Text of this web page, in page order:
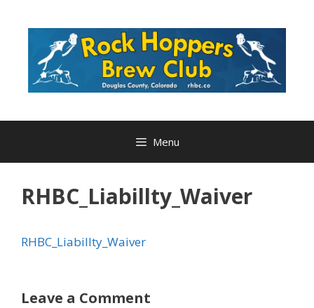
Menu
RHBC_Liabillty_Waiver
RHBC_Liabillty_Waiver
Leave a Comment